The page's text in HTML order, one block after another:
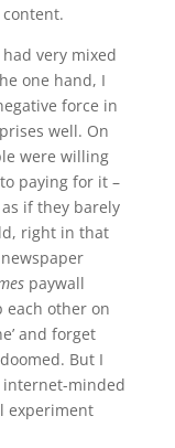
very mixed
one hand, I
force in
well. On
were willing
paying for it –
if they barely
right in that
paywall
each other on
and forget
But I
internet-minded
experiment